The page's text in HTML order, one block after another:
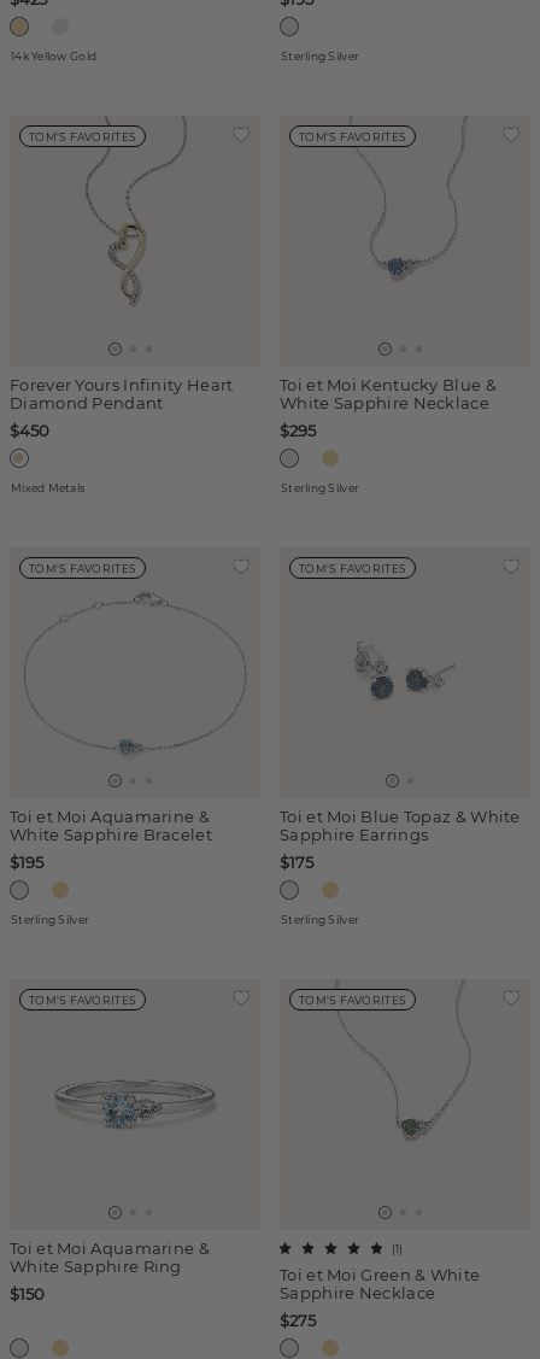
14k Yellow Gold Sterling Silver
TOM'S FAVORITES
Forever Yours Infinity Heart
Diamond Pendant
$450
Mixed Metals
TOM'S FAVORITES
Toi et Moi Kentucky Blue &
White Sapphire Necklace
$295
Sterling Silver
TOM'S FAVORITES
Toi et Moi Aquamarine &
White Sapphire Bracelet
$195
Sterling Silver
TOM'S FAVORITES
Toi et Moi Blue Topaz & White
Sapphire Earrings
$175
Sterling Silver
TOM'S FAVORITES
Toi et Moi Aquamarine &
White Sapphire Ring
$150
TOM'S FAVORITES
Toi et Moi Green & White
Sapphire Necklace
(1)
$275